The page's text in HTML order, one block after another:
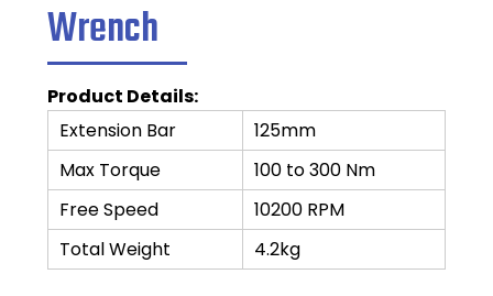
Wrench
Product Details:
Extension Bar
125mm
Max Torque
100 to 300 Nm
Free Speed
10200 RPM
Total Weight
4.2kg